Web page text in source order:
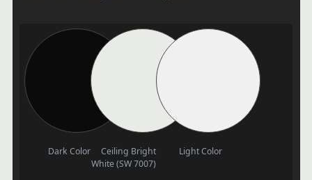
Dark Color
Ceiling Bright
White (SW 7007)
Light Color